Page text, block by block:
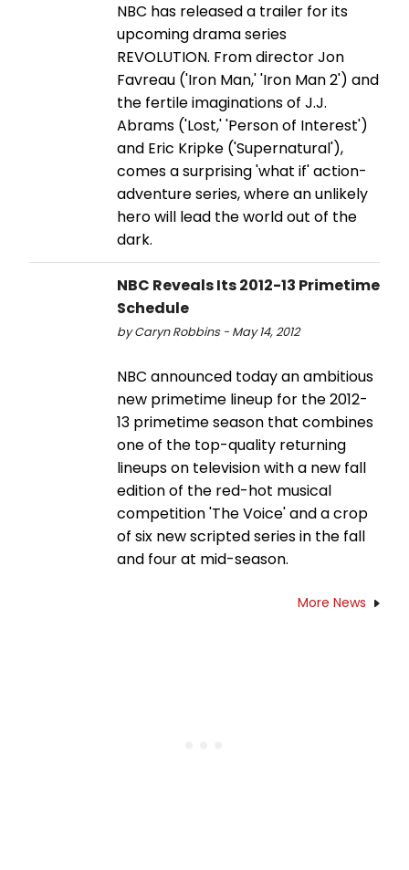
NBC has released a trailer for its
upcoming drama series
REVOLUTION. From director Jon
Favreau ('Iron Man,' 'Iron Man 2') and
the fertile imaginations of J.J.
Abrams ('Lost,' 'Person of Interest')
and Eric Kripke ('Supernatural'),
comes a surprising 'what if' action-
adventure series, where an unlikely
hero will lead the world out of the
dark.
NBC Reveals Its 2012-13 Primetime
Schedule
by Caryn Robbins - May 14, 2012
NBC announced today an ambitious
new primetime lineup for the 2012-
13 primetime season that combines
one of the top-quality returning
lineups on television with a new fall
edition of the red-hot musical
competition 'The Voice' and a crop
of six new scripted series in the fall
and four at mid-season.
More News